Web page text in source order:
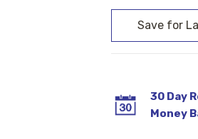
Stock:
30 Day
Money